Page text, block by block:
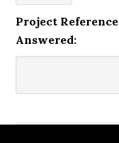
Project
Answered: